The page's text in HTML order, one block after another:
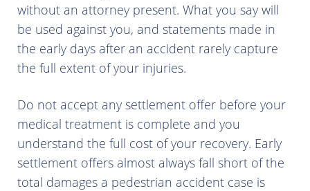
without an attorney present. What you say will
be used against you, and statements made in
the early days after an accident rarely capture
the full extent of your injuries.
Do not accept any settlement offer before your
medical treatment is complete and you
understand the full cost of your recovery. Early
settlement offers almost always fall short of the
total damages a pedestrian accident case is